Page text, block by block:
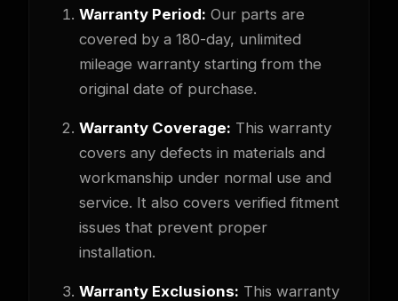
Warranty Period: Our parts are
covered by a 180-day, unlimited
mileage warranty starting from the
original date of purchase.
Warranty Coverage: This warranty
covers any defects in materials and
workmanship under normal use and
service. It also covers verified fitment
issues that prevent proper
installation.
Warranty Exclusions: This warranty